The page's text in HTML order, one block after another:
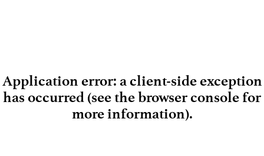
Loading
Application error: a client-side exception
has occurred (see the browser console for
more information).